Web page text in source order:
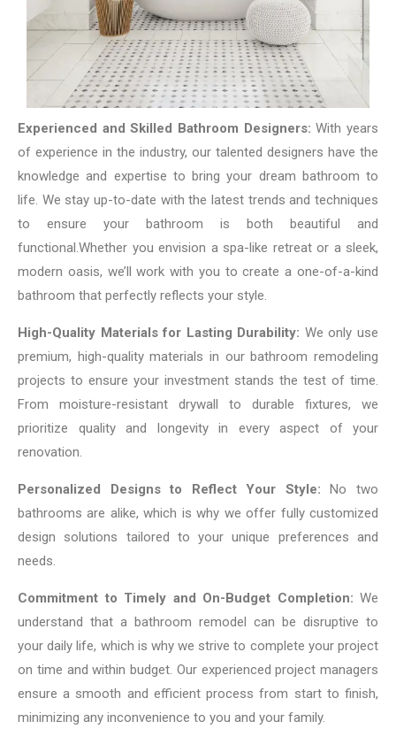
Experienced and Skilled Bathroom Designers: With years
of experience in the industry, our talented designers have the
knowledge and expertise to bring your dream bathroom to
life. We stay up-to-date with the latest trends and techniques
to ensure your bathroom is both beautiful and
functional.Whether you envision a spa-like retreat or a sleek,
modern oasis, we’ll work with you to create a one-of-a-kind
bathroom that perfectly reflects your style.
High-Quality Materials for Lasting Durability: We only use
premium, high-quality materials in our bathroom remodeling
projects to ensure your investment stands the test of time.
From moisture-resistant drywall to durable fixtures, we
prioritize quality and longevity in every aspect of your
renovation.
Personalized Designs to Reflect Your Style:No two
bathrooms are alike, which is why we offer fully customized
design solutions tailored to your unique preferences and
needs.
Commitment to Timely and On-Budget Completion: We
understand that a bathroom remodel can be disruptive to
your daily life, which is why we strive to complete your project
on time and within budget. Our experienced project managers
ensure a smooth and efficient process from start to finish,
minimizing any inconvenience to you and your family.